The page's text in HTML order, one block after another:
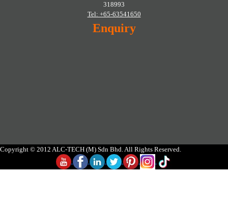
318993
Tel: +65-63541650
Enquiry
Copyright © 2012 ALC-TECH (M) Sdn Bhd. All Rights Reserved.